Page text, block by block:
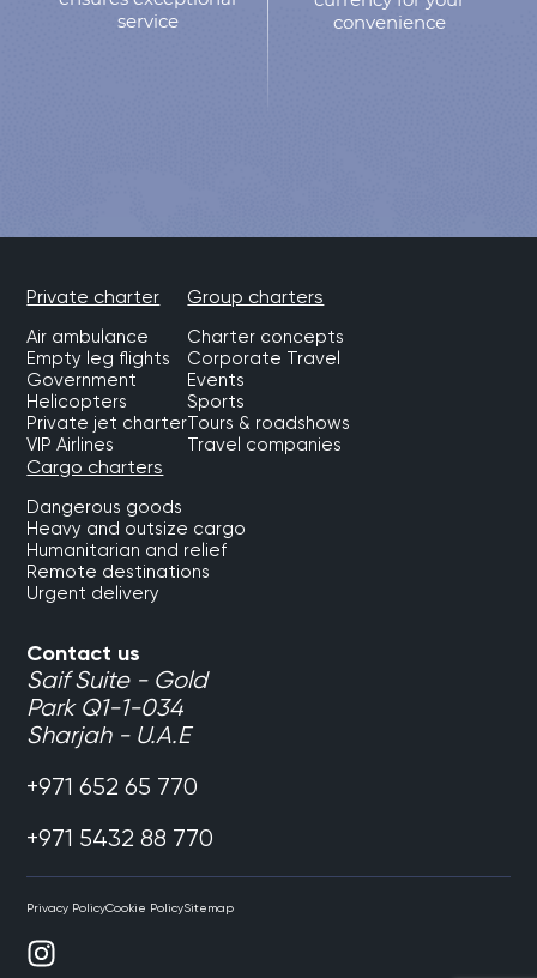
service
convenience
Contact us
Saif Suite - Gold
Park Q1-1-034
Sharjah - U.A.E
+971 652 65 770
+971 5432 88 770
Private charter
Air ambulance
Empty leg flights
Government
Helicopters
Private jet charter
VIP Airlines
Group charters
Charter concepts
Corporate Travel
Events
Sports
Tours & roadshows
Travel companies
Cargo charters
Dangerous goods
Heavy and outsize cargo
Humanitarian and relief
Remote destinations
Urgent delivery
Privacy PolicyCookie PolicySitemap